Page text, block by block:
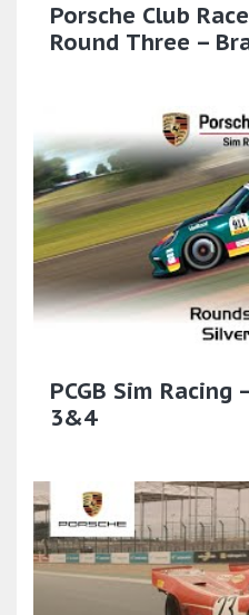
Porsche Club
Round Three –
PCGB Sim Racing
3&4